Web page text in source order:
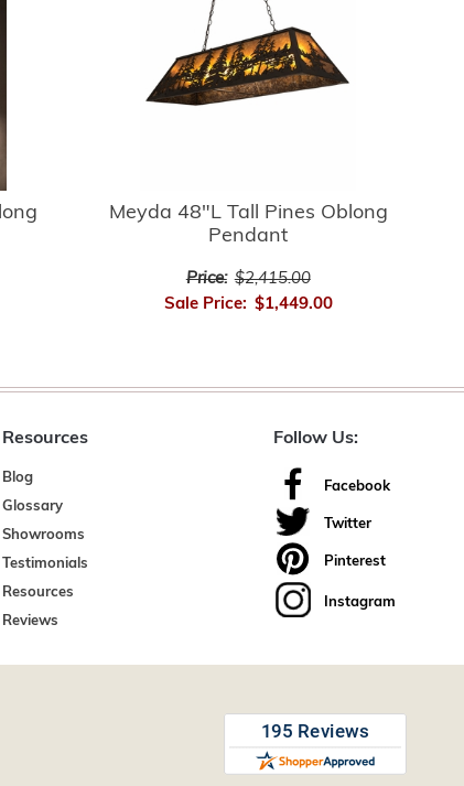
Meyda 48"L Tall Pines Oblong
Pendant
Price: $2,415.00
Sale Price: $1,449.00
Resources
Blog
Glossary
Showrooms
Testimonials
Resources
Reviews
Follow Us:
Facebook
Twitter
Pinterest
Instagram